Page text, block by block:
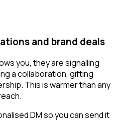
and brand deals
you, they are signalling
a collaboration, gifting
This is warmer than any
DM so you can send it